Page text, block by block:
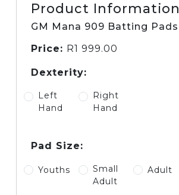
Product Information
GM Mana 909 Batting Pads
Price: R1 999.00
Dexterity:
Left
Hand
Right
Hand
Pad Size:
Youths
Small
Adult
Adult